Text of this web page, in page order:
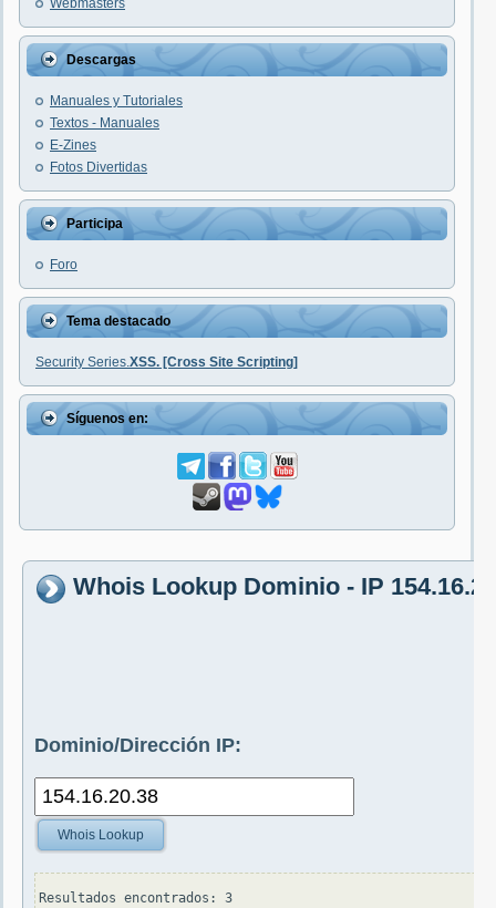
Webmasters
Descargas
Manuales y Tutoriales
Textos - Manuales
E-Zines
Fotos Divertidas
Participa
Foro
Tema destacado
Security Series.XSS. [Cross Site Scripting]
Síguenos en:
Whois Lookup Dominio - IP
Dominio/Dirección IP:
Whois Lookup
Resultados encontrados: 3